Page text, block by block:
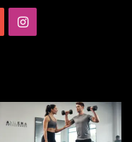
YouTubeInstagram